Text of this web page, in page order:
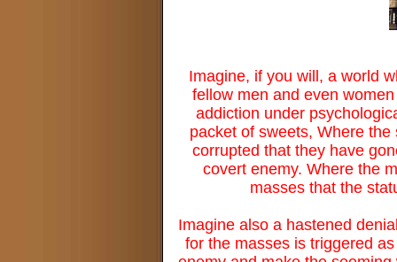
Imagine, if you will, a world
fellow men and even
addiction under
packet of sweets, Where
corrupted that they have
covert enemy. Where the
masses that the
Imagine also a hastened
for the masses is triggered